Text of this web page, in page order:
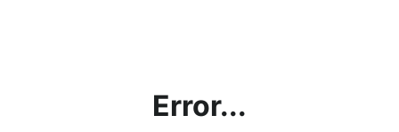
Error...